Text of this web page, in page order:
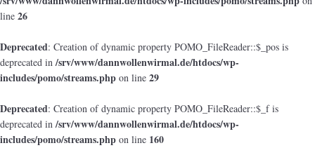
line 26
Deprecated: Creation of dynamic property POMO_FileReader::$_pos is
deprecated in/srv/www/dannwollenwirmal.de/htdocs/wp-
includes/pomo/streams.php on line 29
Deprecated: Creation of dynamic property POMO_FileReader::$_f is
deprecated in/srv/www/dannwollenwirmal.de/htdocs/wp-
includes/pomo/streams.php on line 160